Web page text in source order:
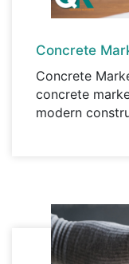
Concrete
Concrete
concrete
modern